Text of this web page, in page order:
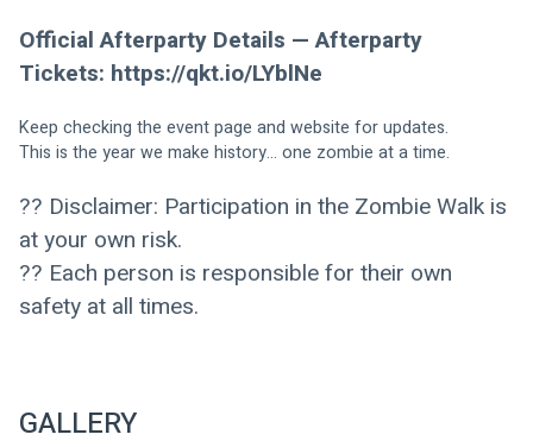
Official Afterparty Details — Afterparty
Tickets: https://qkt.io/LYblNe
Keep checking the event page and website for updates.
This is the year we make history… one zombie at a time.
?? Disclaimer: Participation in the Zombie Walk is
at your own risk.
?? Each person is responsible for their own
safety at all times.
GALLERY